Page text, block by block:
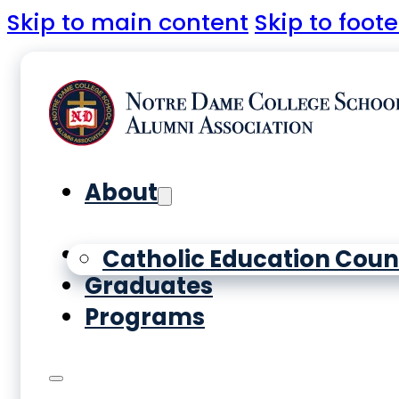
Skip to main content Skip to
About
Catholic Education
Yearbooks
Graduates
Programs